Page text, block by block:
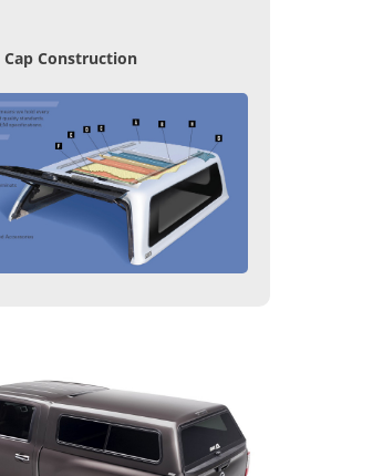
Cap Construction